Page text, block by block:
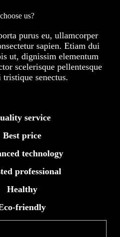
us?
purus eu, ullamcorper
sapien. Etiam dui
ut, dignissim elementum
scelerisque pellentesque
senectus.
service
Best price
technology
professional
Healthy
friendly